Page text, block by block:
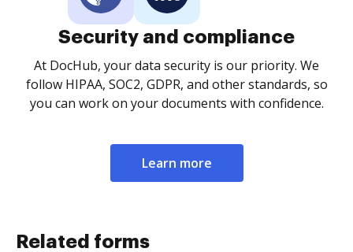
Security and compliance
At DocHub, your data security is our priority. We
follow HIPAA, SOC2, GDPR, and other standards, so
you can work on your documents with confidence.
Learn more
Related forms